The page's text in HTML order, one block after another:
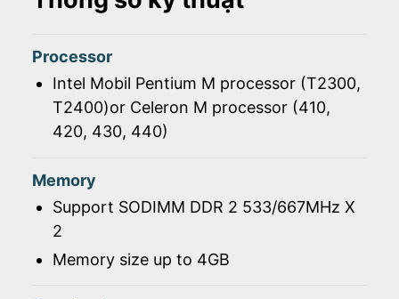
Processor
Intel Mobil Pentium M processor (T2300,
T2400)or Celeron M processor (410,
420, 430, 440)
Memory
Support SODIMM DDR 2 533/667MHz X
2
Memory size up to 4GB